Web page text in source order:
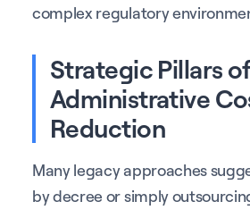
complex regulatory
Strategic Pillars
Administrative
Reduction
Many legacy approaches
by decree or simply